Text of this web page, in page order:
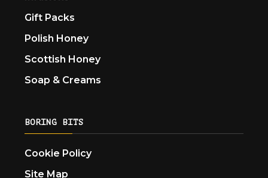
Gift Packs
Polish Honey
Scottish Honey
Soap & Creams
BORING BITS
Cookie Policy
Site Map